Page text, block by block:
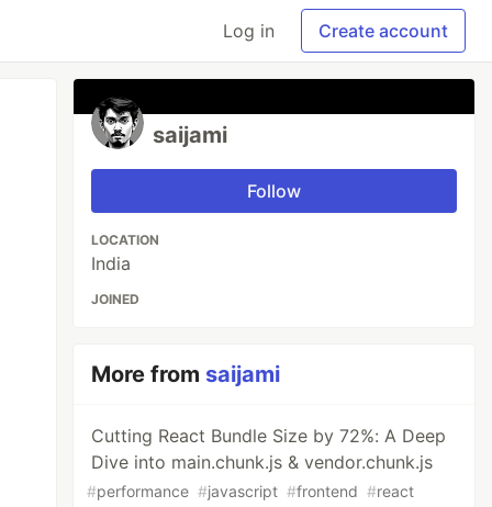
Log in Create account
saijami
Follow
LOCATION
India
JOINED
More from saijami
Cutting React Bundle Size by 72%: A Deep
Dive into main.chunk.js & vendor.chunk.js
#performance #javascript #frontend #react